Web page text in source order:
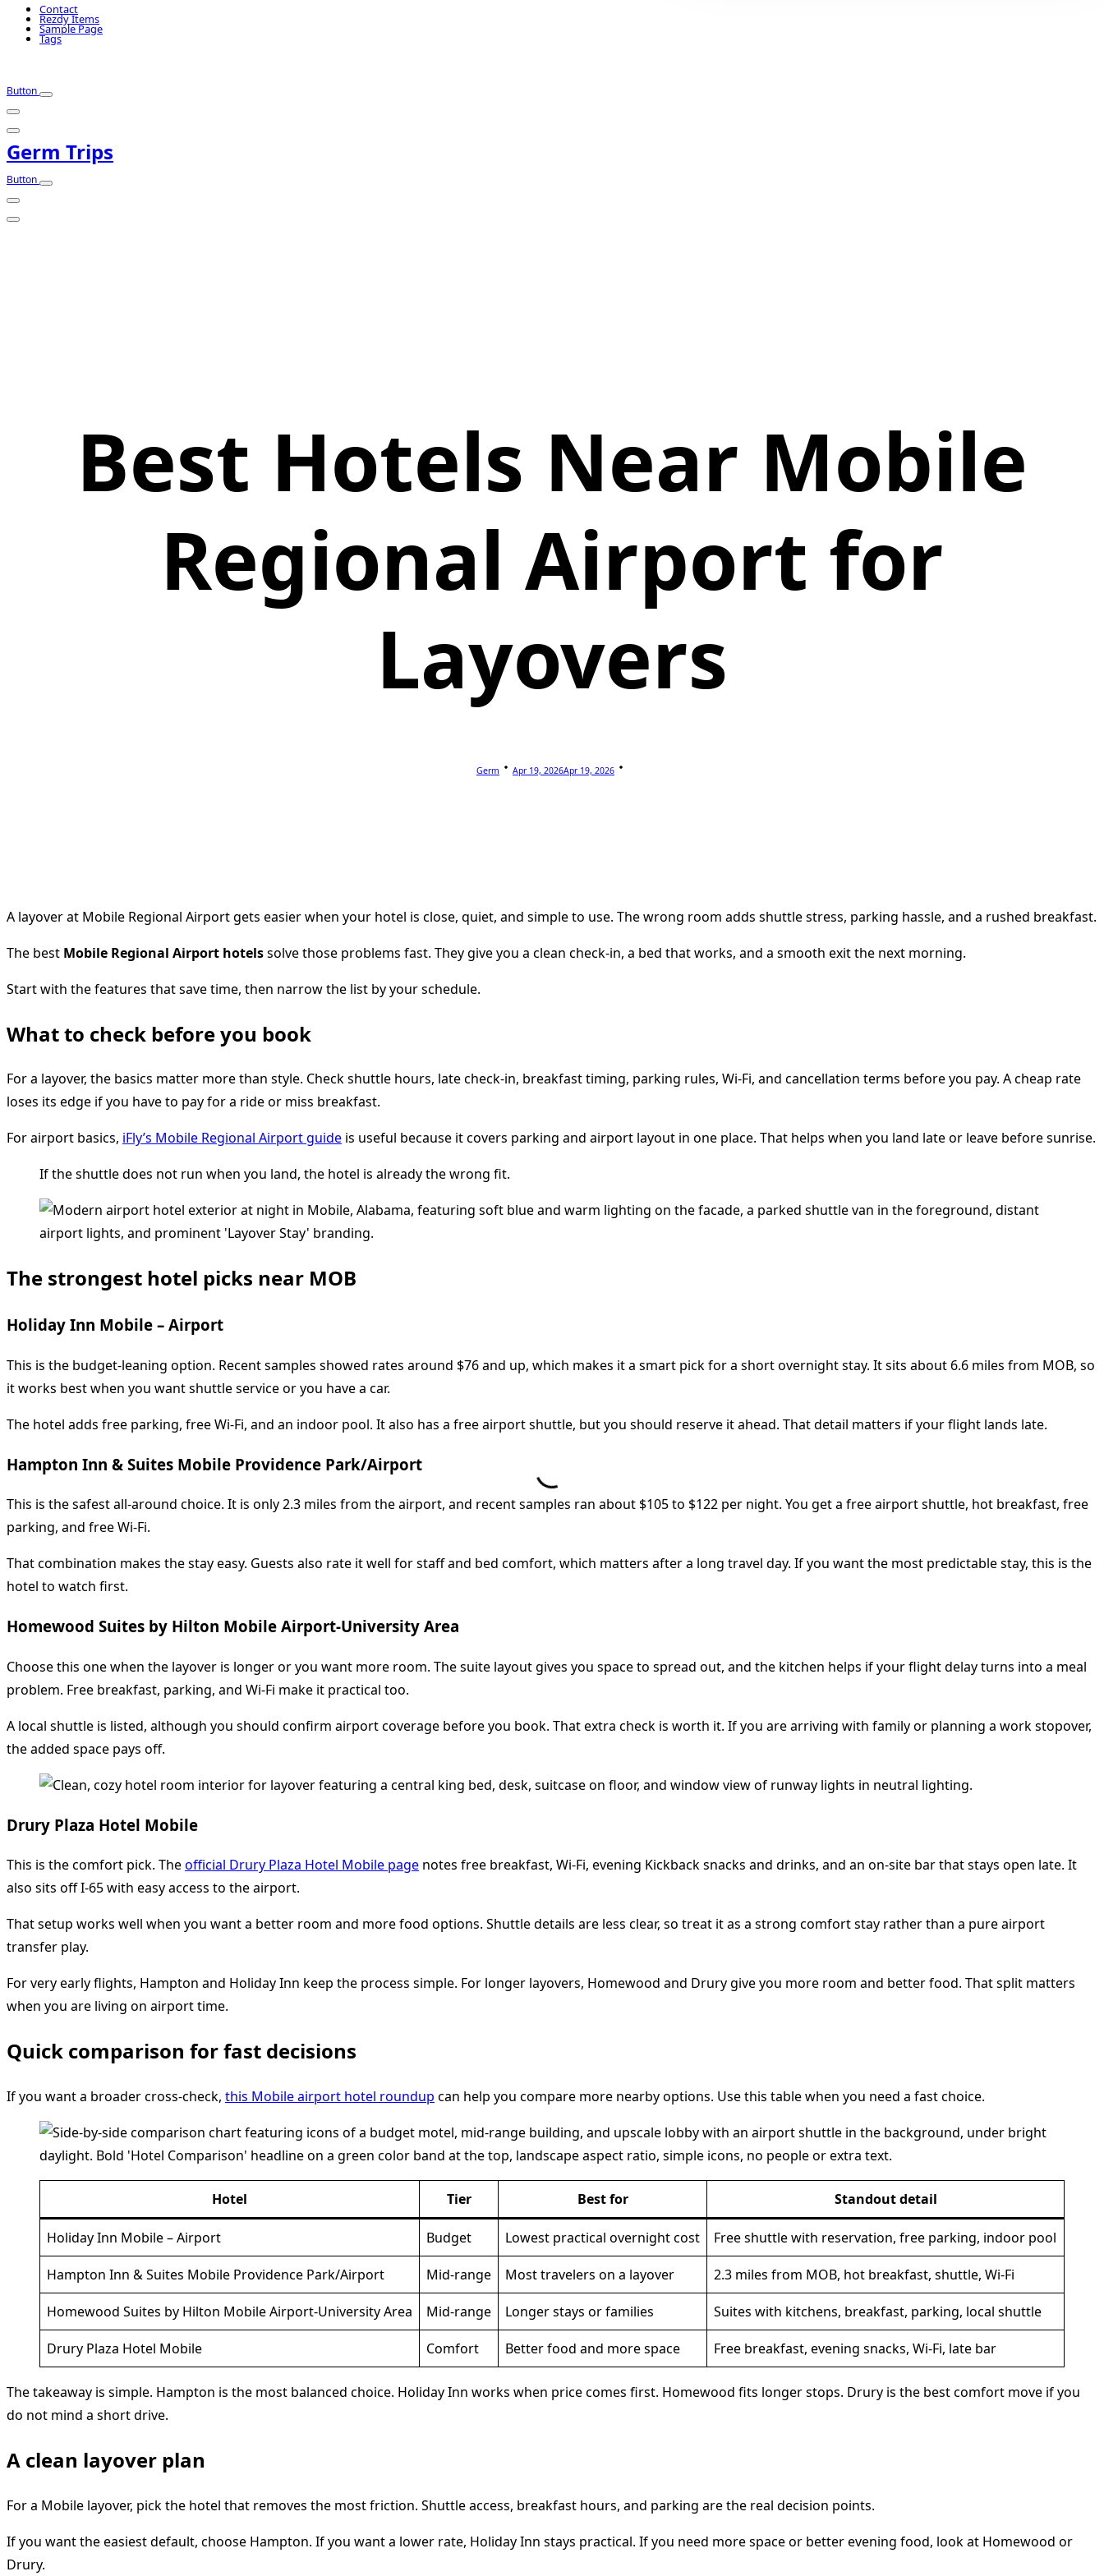
Contact
Rezdy Items
Sample Page
Tags
Button
Germ Trips
Button
Best Hotels Near Mobile
Regional Airport for
Layovers
Germ Apr 19, 2026Apr 19, 2026
A layover at Mobile Regional Airport gets easier when your hotel is close, quiet, and simple to use. The wrong room adds shuttle stress, parking hassle, and a rushed breakfast.
The best Mobile Regional Airport hotelssolve those problems fast. They give you a clean check-in, a bed that works, and a smooth exit the next morning.
Start with the features that save time, then narrow the list by your schedule.
What to check before you book
For a layover, the basics matter more than style. Check shuttle hours, late check-in, breakfast timing, parking rules, Wi-Fi, and cancellation terms before you pay. A cheap rate
loses its edge if you have to pay for a ride or miss breakfast.
For airport basics, iFly’s Mobile Regional Airport guide is useful because it covers parking and airport layout in one place. That helps when you land late or leave before sunrise.
If the shuttle does not run when you land, the hotel is already the wrong fit.
The strongest hotel picks near MOB
Holiday Inn Mobile – Airport
This is the budget-leaning option. Recent samples showed rates around $76 and up, which makes it a smart pick for a short overnight stay. It sits about 6.6 miles from MOB, so
it works best when you want shuttle service or you have a car.
The hotel adds free parking, free Wi-Fi, and an indoor pool. It also has a free airport shuttle, but you should reserve it ahead. That detail matters if your flight lands late.
Hampton Inn & Suites Mobile Providence Park/Airport
This is the safest all-around choice. It is only 2.3 miles from the airport, and recent samples ran about $105 to $122 per night. You get a free airport shuttle, hot breakfast, free
parking, and free Wi-Fi.
That combination makes the stay easy. Guests also rate it well for staff and bed comfort, which matters after a long travel day. If you want the most predictable stay, this is the
hotel to watch first.
Homewood Suites by Hilton Mobile Airport-University Area
Choose this one when the layover is longer or you want more room. The suite layout gives you space to spread out, and the kitchen helps if your flight delay turns into a meal
problem. Free breakfast, parking, and Wi-Fi make it practical too.
A local shuttle is listed, although you should confirm airport coverage before you book. That extra check is worth it. If you are arriving with family or planning a work stopover,
the added space pays off.
Drury Plaza Hotel Mobile
This is the comfort pick. Theofficial Drury Plaza Hotel Mobile page notes free breakfast, Wi-Fi, evening Kickback snacks and drinks, and an on-site bar that stays open late. It
also sits off I-65 with easy access to the airport.
That setup works well when you want a better room and more food options. Shuttle details are less clear, so treat it as a strong comfort stay rather than a pure airport
transfer play.
For very early flights, Hampton and Holiday Inn keep the process simple. For longer layovers, Homewood and Drury give you more room and better food. That split matters
when you are living on airport time.
Quick comparison for fast decisions
If you want a broader cross-check, this Mobile airport hotel roundup can help you compare more nearby options. Use this table when you need a fast choice.
Hotel Tier Best for Standout detail
Holiday Inn Mobile – Airport Budget Lowest practical overnight cost Free shuttle with reservation, free parking, indoor pool
Hampton Inn & Suites Mobile Providence Park/Airport Mid-range Most travelers on a layover 2.3 miles from MOB, hot breakfast, shuttle, Wi-Fi
Homewood Suites by Hilton Mobile Airport-University Area Mid-range Longer stays or families Suites with kitchens, breakfast, parking, local shuttle
Drury Plaza Hotel Mobile Comfort Better food and more space Free breakfast, evening snacks, Wi-Fi, late bar
The takeaway is simple. Hampton is the most balanced choice. Holiday Inn works when price comes first. Homewood fits longer stops. Drury is the best comfort move if you
do not mind a short drive.
A clean layover plan
For a Mobile layover, pick the hotel that removes the most friction. Shuttle access, breakfast hours, and parking are the real decision points.
If you want the easiest default, choose Hampton. If you want a lower rate, Holiday Inn stays practical. If you need more space or better evening food, look at Homewood or
Drury.